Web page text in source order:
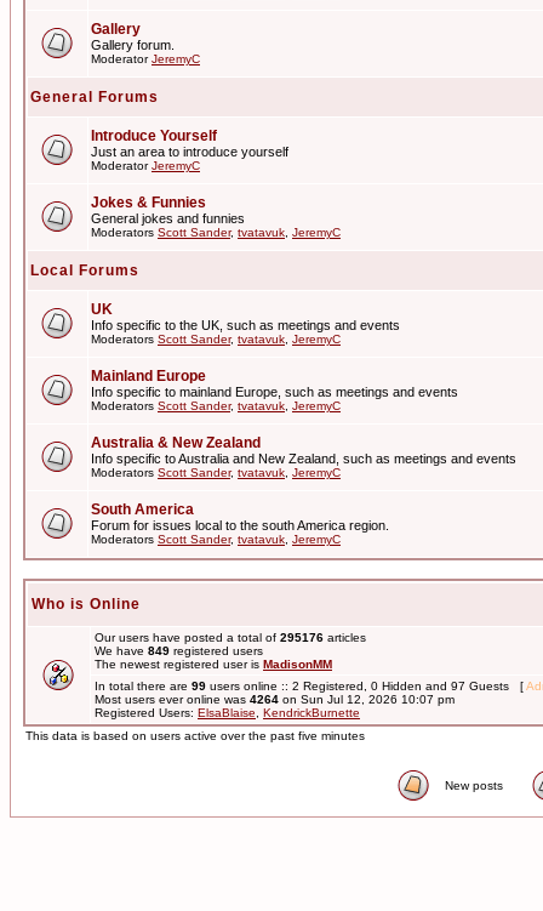
Gallery
Gallery forum.
ModeratorJeremyC
General Forums
Introduce Yourself
Just an area to introduce yourself
ModeratorJeremyC
Jokes & Funnies
General jokes and funnies
Moderators Scott Sander, tvatavuk JeremyC
Local Forums
UK
Info specific to the UK, such as meetings and events
Moderators Scott Sander, tvatavuk JeremyC
Mainland Europe
Info specific to mainland Europe, such as meetings and events
Moderators Scott Sander, tvatavuk JeremyC
Australia & New Zealand
Info specific to Australia and New Zealand, such as meetings and events
Moderators Scott Sander, tvatavuk JeremyC
South America
Forum for issues local to the south America region.
Moderators Scott Sander, tvatavuk JeremyC
Who is Online
Our users have posted a total of 295176 articles
We have 849 registered users
The newest registered user is MadisonMM
In total there are 99 users online :: 2 Registered, 0 Hidden and 97 Guests [
Most users ever online was 4264 on Sun Jul 12, 2026 10:07 pm
Registered Users: ElsaBlaise
KendrickBurnette
This data is based on users active over the past five minutes
New posts